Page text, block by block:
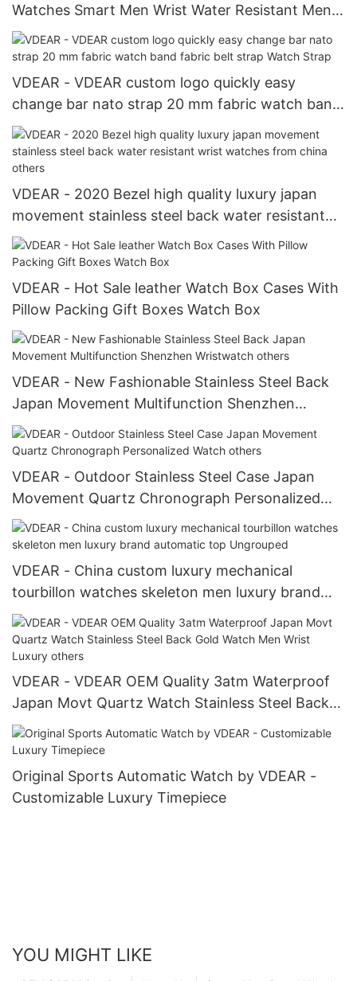
Watches Smart Men Wrist Water Resistant Mens
Pocket Watches others
VDEAR - VDEAR custom logo quickly easy
change bar nato strap 20 mm fabric watch band
fabric belt strap Watch Strap
VDEAR - 2020 Bezel high quality luxury japan
movement stainless steel back water resistant
wrist watches from china others
VDEAR - Hot Sale leather Watch Box Cases With
Pillow Packing Gift Boxes Watch Box
VDEAR - New Fashionable Stainless Steel Back
Japan Movement Multifunction Shenzhen
Wristwatch others
VDEAR - Outdoor Stainless Steel Case Japan
Movement Quartz Chronograph Personalized
Watch others
VDEAR - China custom luxury mechanical
tourbillon watches skeleton men luxury brand
automatic top Ungrouped
VDEAR - VDEAR OEM Quality 3atm Waterproof
Japan Movt Quartz Watch Stainless Steel Back
Gold Watch Men Wrist Luxury others
Original Sports Automatic Watch by VDEAR -
Customizable Luxury Timepiece
YOU MIGHT LIKE